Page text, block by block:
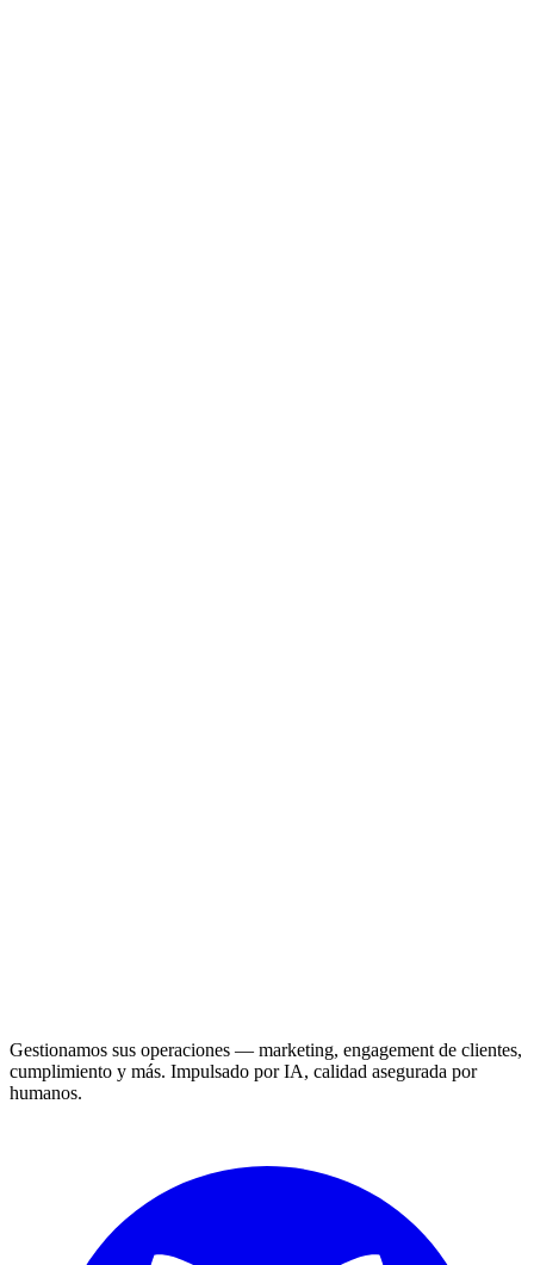
Gestionamos sus operaciones — marketing, engagement de clientes,
cumplimiento y más. Impulsado por IA, calidad asegurada por
humanos.